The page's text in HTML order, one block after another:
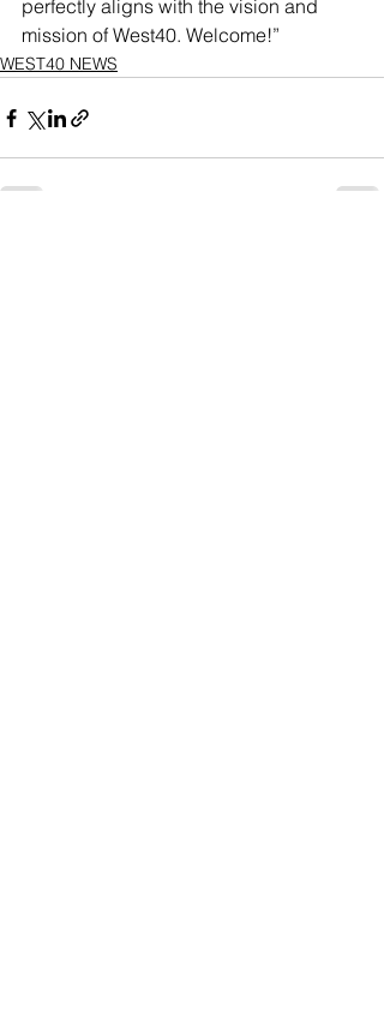
perfectly aligns with the vision and
mission of West40. Welcome!”
WEST40 NEWS